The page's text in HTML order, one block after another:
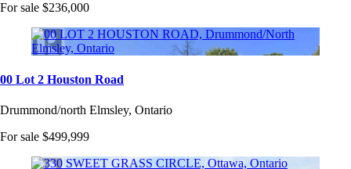
For sale $236,000
00 Lot 2 Houston Road
Drummond/north Elmsley, Ontario
For sale $499,999